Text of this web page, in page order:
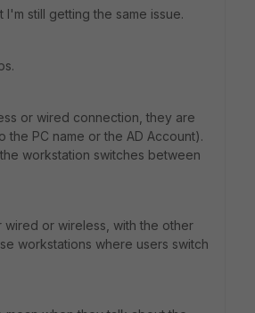
still getting the same issue.
or wired connection, they are
PC name or the AD Account).
workstation switches between
wired or wireless, with the other
workstations where users switch